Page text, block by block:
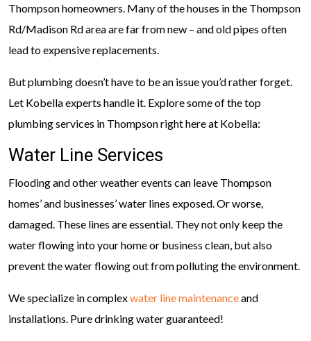
Thompson homeowners. Many of the houses in the Thompson
Rd/Madison Rd area are far from new – and old pipes often
lead to expensive replacements.
But plumbing doesn’t have to be an issue you’d rather forget.
Let Kobella experts handle it. Explore some of the top
plumbing services in Thompson right here at Kobella:
Water Line Services
Flooding and other weather events can leave Thompson
homes’ and businesses’ water lines exposed. Or worse,
damaged. These lines are essential. They not only keep the
water flowing into your home or business clean, but also
prevent the water flowing out from polluting the environment.
We specialize in complexwater line maintenanceand
installations. Pure drinking water guaranteed!